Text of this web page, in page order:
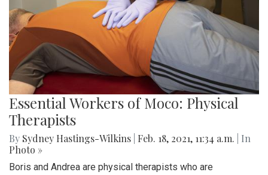
Essential Workers of Moco: Physical
Therapists
By Sydney Hastings-Wilkins Feb. 18, 2021, 11:34 a.m.
| In
Photo »
Boris and Andrea are physical therapists who are